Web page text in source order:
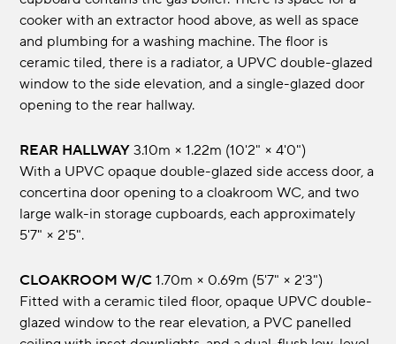
cooker with an extractor hood above, as well as space
and plumbing for a washing machine. The floor is
ceramic tiled, there is a radiator, a UPVC double-glazed
window to the side elevation, and a single-glazed door
opening to the rear hallway.
REAR HALLWAY 3.10m × 1.22m (10'2" × 4'0")
With a UPVC opaque double-glazed side access door, a
concertina door opening to a cloakroom WC, and two
large walk-in storage cupboards, each approximately
5'7" × 2'5".
CLOAKROOM W/C 1.70m × 0.69m (5'7" × 2'3")
Fitted with a ceramic tiled floor, opaque UPVC double-
glazed window to the rear elevation, a PVC panelled